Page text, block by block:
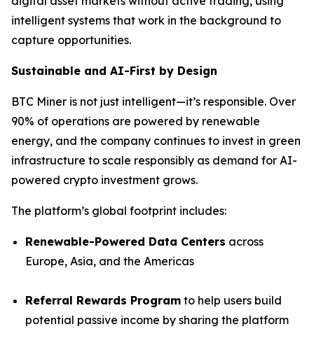
intelligent systems that work in the background to
capture opportunities.
Sustainable and AI-First by Design
BTC Miner is not just intelligent—it’s responsible. Over
90% of operations are powered by renewable
energy, and the company continues to invest in green
infrastructure to scale responsibly as demand for AI-
powered crypto investment grows.
The platform’s global footprint includes:
Renewable-Powered Data Centers across
Europe, Asia, and the Americas
Referral Rewards Program to help users build
potential passive income by sharing the platform